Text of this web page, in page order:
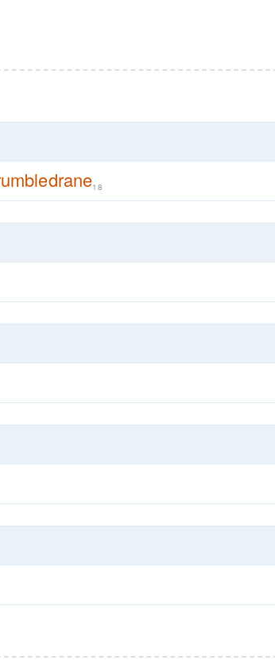
18